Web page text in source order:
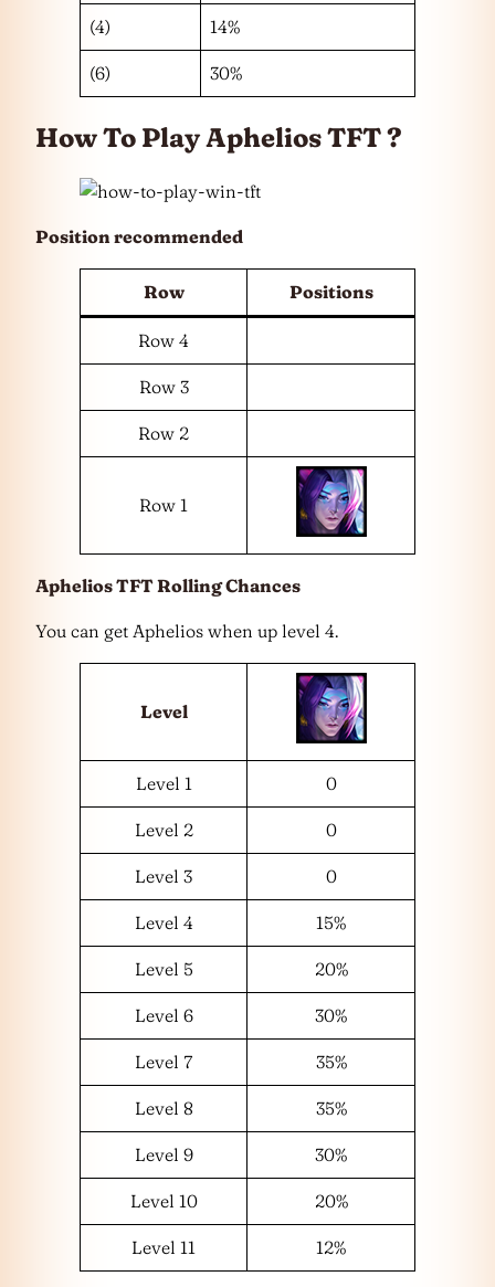
(4) 14%
(6) 30%
How To Play Aphelios TFT ?
Position recommended
Row Positions
Row 4
Row 3
Row 2
Row 1
Aphelios TFT Rolling Chances
You can get Aphelios when up level 4.
Level
Level 1 0
Level 2 0
Level 3 0
Level 4 15%
Level 5 20%
Level 6 30%
Level 7 35%
Level 8 35%
Level 9 30%
Level 10 20%
Level 11 12%